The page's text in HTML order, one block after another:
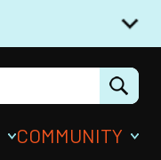
COMMUNITY